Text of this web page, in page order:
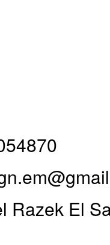
Razek El